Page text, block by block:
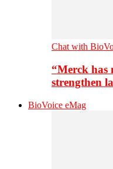
Chat with
“Merck has
strengthen
BioVoice eMag